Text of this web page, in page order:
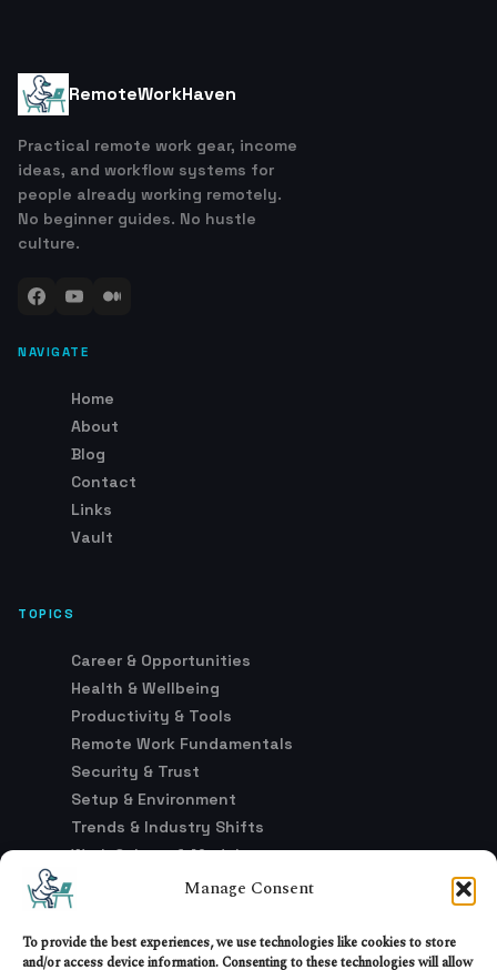
Manage Consent
To provide the best experiences, we use technologies like cookies to store
and/or access device information. Consenting to these technologies will allow
RemoteWorkHaven
Practical remote work gear, income
ideas, and workflow systems for
people already working remotely.
No beginner guides. No hustle
culture.
NAVIGATE
Home
About
Blog
Contact
Links
Vault
TOPICS
Career & Opportunities
Health & Wellbeing
Productivity & Tools
Remote Work Fundamentals
Security & Trust
Setup & Environment
Trends & Industry Shifts
Work Culture & Models